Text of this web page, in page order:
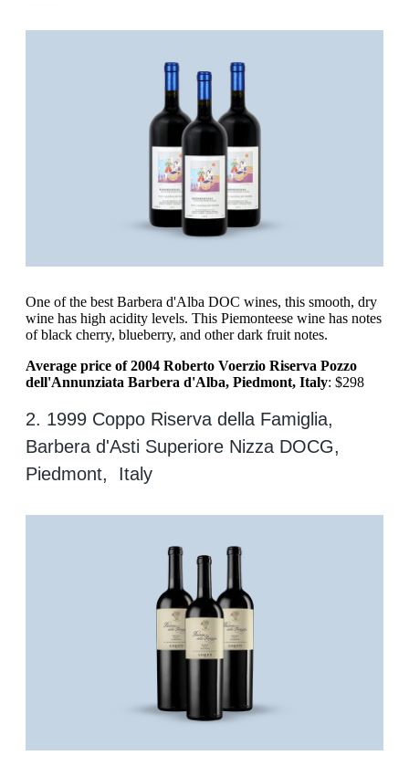
One of the best Barbera d'Alba DOC wines, this smooth, dry
wine has high acidity levels. This Piemonteese wine has notes
of black cherry, blueberry, and other dark fruit notes.
Average price of 2004 Roberto Voerzio Riserva Pozzo
dell'Annunziata Barbera d'Alba, Piedmont, Italy: $298
2. 1999 Coppo Riserva della Famiglia,
Barbera d'Asti Superiore Nizza DOCG,
Piedmont, Italy